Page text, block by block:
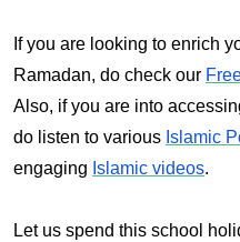
If you are looking to enrich
Ramadan, do check our
Also, if you are into
do listen to various Islamic
engaging Islamic videos.
Let us spend this school